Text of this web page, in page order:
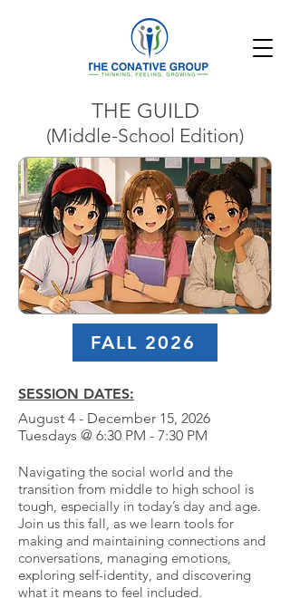
THE GUILD
(Middle-School Edition)
FALL 2026
SESSION DATES:
August 4 - December 15, 2026
Tuesdays @ 6:30 PM - 7:30 PM
Navigating the social world and the
transition from middle to high school is
tough, especially in today’s day and age.
Join us this fall, as we learn tools for
making and maintaining connections and
conversations, managing emotions,
exploring self-identity, and discovering
what it means to feel included.